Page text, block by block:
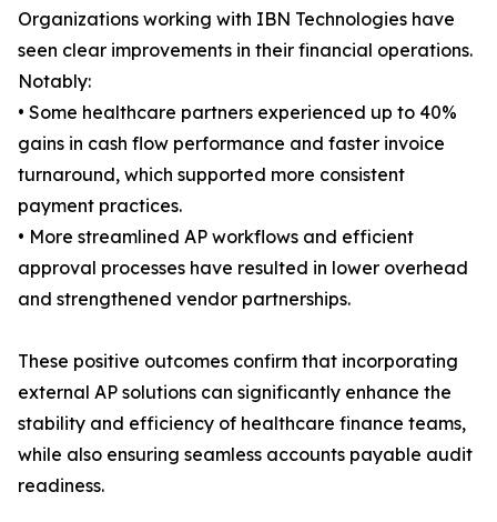
Organizations working with IBN Technologies have
seen clear improvements in their financial operations.
Notably:
• Some healthcare partners experienced up to 40%
gains in cash flow performance and faster invoice
turnaround, which supported more consistent
payment practices.
• More streamlined AP workflows and efficient
approval processes have resulted in lower overhead
and strengthened vendor partnerships.
These positive outcomes confirm that incorporating
external AP solutions can significantly enhance the
stability and efficiency of healthcare finance teams,
while also ensuring seamless accounts payable audit
readiness.